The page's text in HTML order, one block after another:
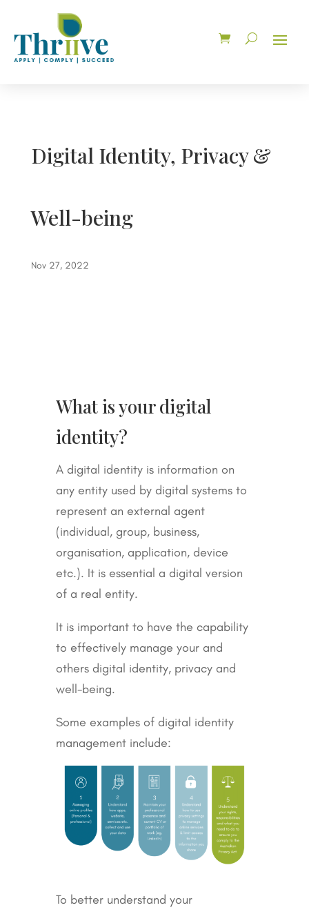
Digital Identity, Privacy &
Well-being
Nov 27, 2022
What is your digital
identity?
A digital identity is information on
any entity used by digital systems to
represent an external agent
(individual, group, business,
organisation, application, device
etc.). It is essential a digital version
of a real entity.
It is important to have the capability
to effectively manage your and
others digital identity, privacy and
well-being.
Some examples of digital identity
management include:
To better understand your